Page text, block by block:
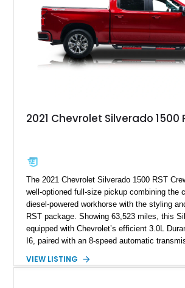
2021 Chevrolet Silverado 1500
The 2021 Chevrolet Silverado 1500 RST
well-optioned full-size pickup combining the
diesel-powered workhorse with the styling
RST package. Showing 63,523 miles, this
equipped with Chevrolet’s efficient 3.0L
I6, paired with an 8-speed automatic
Tintcoat with a Jet Black interior, this
VIEW LISTING